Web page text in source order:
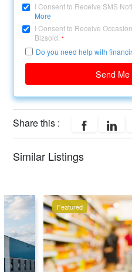
I Consent to Receive SMS
More
I Consent to Receive
Bizsold.*
Do you need help with
Send
Share this :
Similar Listings
Featured